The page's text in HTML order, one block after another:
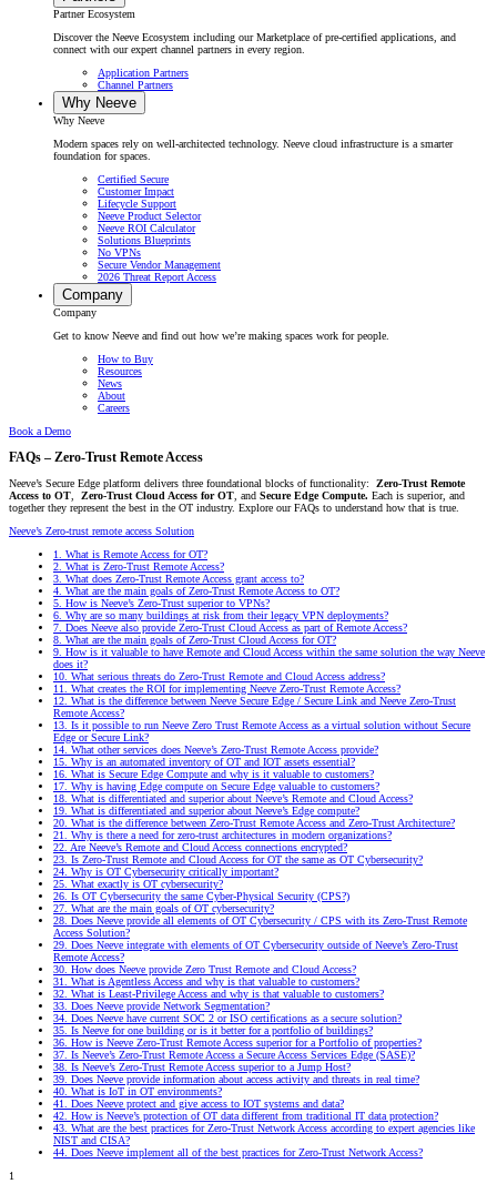
Partner Ecosystem
Discover the Neeve Ecosystem including our Marketplace of pre-certified applications, and
connect with our expert channel partners in every region.
Application Partners
Channel Partners
Why Neeve
Why Neeve
Modern spaces rely on well-architected technology. Neeve cloud infrastructure is a smarter
foundation for spaces.
Certified Secure
Customer Impact
Lifecycle Support
Neeve Product Selector
Neeve ROI Calculator
Solutions Blueprints
No VPNs
Secure Vendor Management
2026 Threat Report Access
Company
Company
Get to know Neeve and find out how we’re making spaces work for people.
How to Buy
Resources
News
About
Careers
Book a Demo
FAQs – Zero-Trust Remote Access
Neeve’s Secure Edge platform delivers three foundational blocks of functionality:
Zero-Trust Remote
Access to OT, Zero-Trust Cloud Access for OT, and Secure Edge Compute. Each is superior, and
together they represent the best in the OT industry. Explore our FAQs to understand how that is true.
Neeve’s Zero-trust remote access Solution
1. What is Remote Access for OT?
2. What is Zero-Trust Remote Access?
3. What does Zero-Trust Remote Access grant access to?
4. What are the main goals of Zero-Trust Remote Access to OT?
5. How is Neeve’s Zero-Trust superior to VPNs?
6. Why are so many buildings at risk from their legacy VPN deployments?
7. Does Neeve also provide Zero-Trust Cloud Access as part of Remote Access?
8. What are the main goals of Zero-Trust Cloud Access for OT?
9. How is it valuable to have Remote and Cloud Access within the same solution the way Neeve
does it?
10. What serious threats do Zero-Trust Remote and Cloud Access address?
11. What creates the ROI for implementing Neeve Zero-Trust Remote Access?
12. What is the difference between Neeve Secure Edge / Secure Link and Neeve Zero-Trust
Remote Access?
13. Is it possible to run Neeve Zero Trust Remote Access as a virtual solution without Secure
Edge or Secure Link?
14. What other services does Neeve’s Zero-Trust Remote Access provide?
15. Why is an automated inventory of OT and IOT assets essential?
16. What is Secure Edge Compute and why is it valuable to customers?
17. Why is having Edge compute on Secure Edge valuable to customers?
18. What is differentiated and superior about Neeve’s Remote and Cloud Access?
19. What is differentiated and superior about Neeve’s Edge compute?
20. What is the difference between Zero-Trust Remote Access and Zero-Trust Architecture?
21. Why is there a need for zero-trust architectures in modern organizations?
22. Are Neeve’s Remote and Cloud Access connections encrypted?
23. Is Zero-Trust Remote and Cloud Access for OT the same as OT Cybersecurity?
24. Why is OT Cybersecurity critically important?
25. What exactly is OT cybersecurity?
26. Is OT Cybersecurity the same Cyber-Physical Security (CPS?)
27. What are the main goals of OT cybersecurity?
28. Does Neeve provide all elements of OT Cybersecurity / CPS with its Zero-Trust Remote
Access Solution?
29. Does Neeve integrate with elements of OT Cybersecurity outside of Neeve’s Zero-Trust
Remote Access?
30. How does Neeve provide Zero Trust Remote and Cloud Access?
31. What is Agentless Access and why is that valuable to customers?
32. What is Least-Privilege Access and why is that valuable to customers?
33. Does Neeve provide Network Segmentation?
34. Does Neeve have current SOC 2 or ISO certifications as a secure solution?
35. Is Neeve for one building or is it better for a portfolio of buildings?
36. How is Neeve Zero-Trust Remote Access superior for a Portfolio of properties?
37. Is Neeve’s Zero-Trust Remote Access a Secure Access Services Edge (SASE)?
38. Is Neeve’s Zero-Trust Remote Access superior to a Jump Host?
39. Does Neeve provide information about access activity and threats in real time?
40. What is IoT in OT environments?
41. Does Neeve protect and give access to IOT systems and data?
42. How is Neeve’s protection of OT data different from traditional IT data protection?
43. What are the best practices for Zero-Trust Network Access according to expert agencies like
NIST and CISA?
44. Does Neeve implement all of the best practices for Zero-Trust Network Access?
1